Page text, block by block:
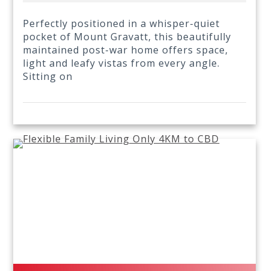
Perfectly positioned in a whisper-quiet
pocket of Mount Gravatt, this beautifully
maintained post-war home offers space,
light and leafy vistas from every angle.
Sitting on